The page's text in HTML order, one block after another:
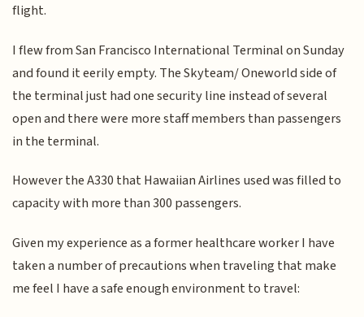
flight.
I flew from San Francisco International Terminal on Sunday
and found it eerily empty. The Skyteam/ Oneworld side of
the terminal just had one security line instead of several
open and there were more staff members than passengers
in the terminal.
However the A330 that Hawaiian Airlines used was filled to
capacity with more than 300 passengers.
Given my experience as a former healthcare worker I have
taken a number of precautions when traveling that make
me feel I have a safe enough environment to travel: